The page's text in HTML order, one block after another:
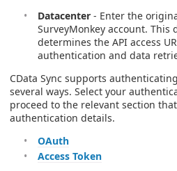
Datacenter - Enter the
SurveyMonkey account. This
determines the API access
authentication and data
CData Sync supports
several ways. Select your
proceed to the relevant section
authentication details.
OAuth
Access Token